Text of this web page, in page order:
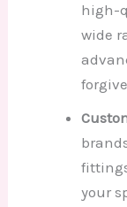
high-
wide
your